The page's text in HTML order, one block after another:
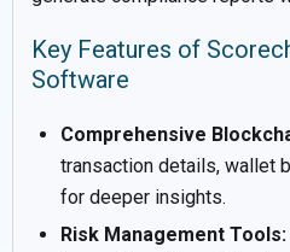
Key Features of
Software
Comprehensive
transaction details, wallet
for deeper insights.
Risk Management Tools: